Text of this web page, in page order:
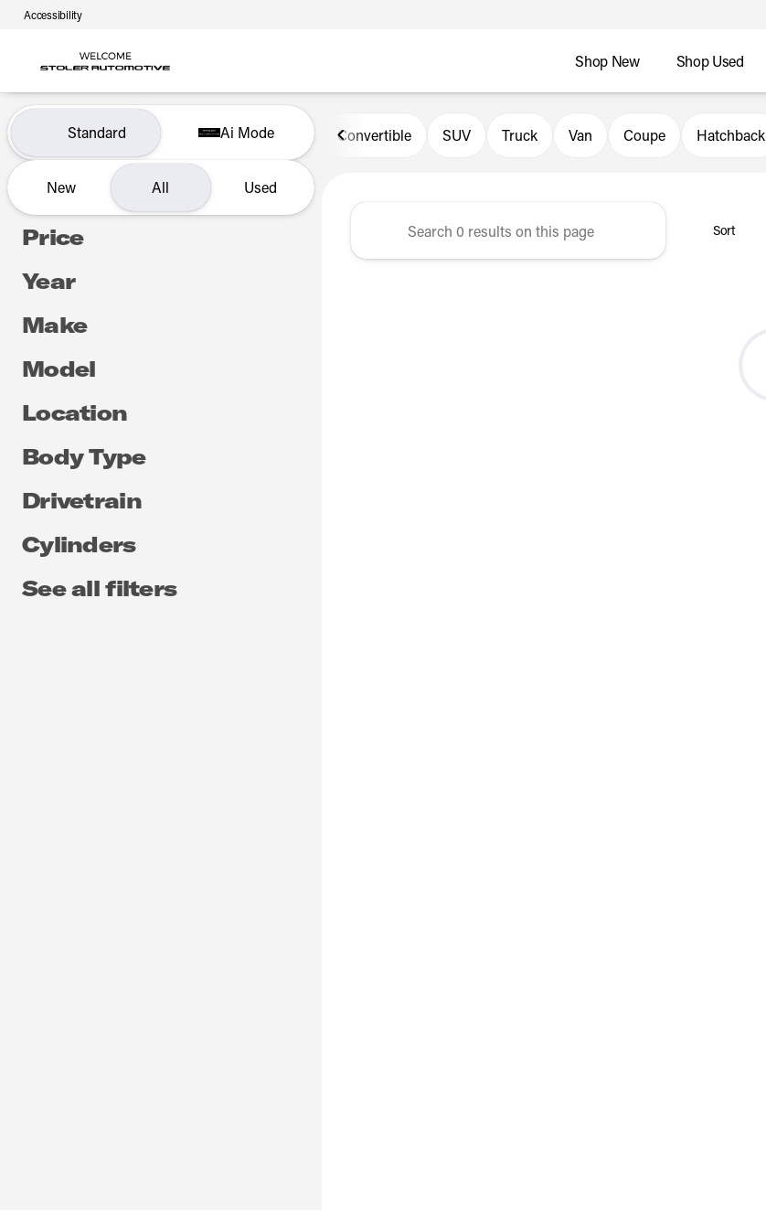
Accessibility
Shop New Shop Used
Vehicles for Sale at Len Stoler Automotive
Standard Ai Mode
New All Used
Show only certified pre-owned (0)
Price
Year
Make
Model
Location
Body Type
Drivetrain
Cylinders
See all filters
Convertible SUV Truck Van Coupe Hatchback
Sort